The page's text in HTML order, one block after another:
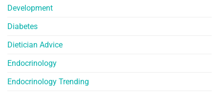
Development
Diabetes
Dietician Advice
Endocrinology
Endocrinology Trending